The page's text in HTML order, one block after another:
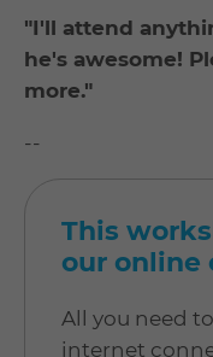
"I'll attend
he's awesome!
more."
--
This
our online
All you need
internet